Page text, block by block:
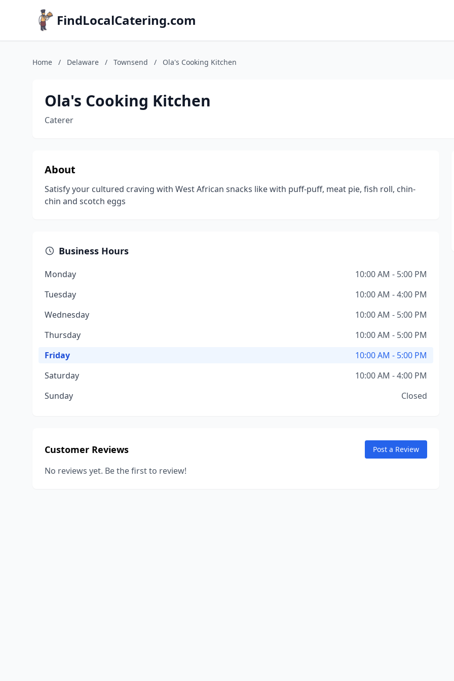
FindLocalCatering.com
Home / Delaware / Townsend / Ola's Cooking Kitchen
Ola's Cooking Kitchen
Caterer
About
Satisfy your cultured craving with West African snacks like with puff-puff, meat pie, fish roll, chin-
chin and scotch eggs
Business Hours
Monday
10:00 AM - 5:00 PM
Tuesday
10:00 AM - 4:00 PM
Wednesday
10:00 AM - 5:00 PM
Thursday
10:00 AM - 5:00 PM
Friday
10:00 AM - 5:00 PM
Saturday
10:00 AM - 4:00 PM
Sunday
Closed
Customer Reviews Post a Review
No reviews yet. Be the first to review!